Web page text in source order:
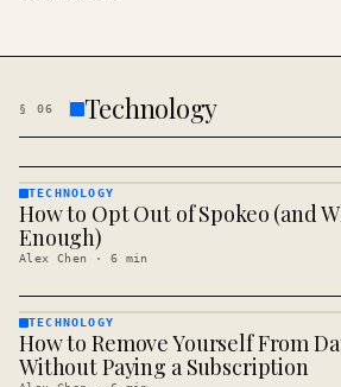
§ 06 Technology
TECHNOLOGY
· KINJA
TECHNOLOGY
How to Opt Out of Spokeo (and
Enough)
Alex Chen · 6 min
TECHNOLOGY
· KINJA
TECHNOLOGY
How to Remove Yourself From
Without Paying a Subscription